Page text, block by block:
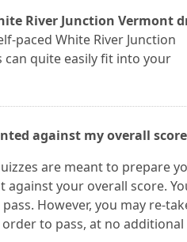
River Junction Vermont
paced White River Junction
quite easily fit into your
against my overall
are meant to prepare
your overall score.
However, you may re-
to pass, at no additional